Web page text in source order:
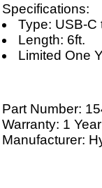
Specifications:
Type: USB-C
Length: 6ft.
Limited One
Part Number:
Warranty: 1 Year
Manufacturer: